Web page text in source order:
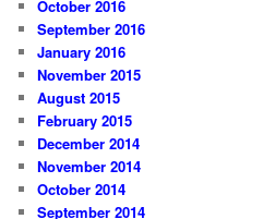
October 2016
September 2016
January 2016
November 2015
August 2015
February 2015
December 2014
November 2014
October 2014
September 2014